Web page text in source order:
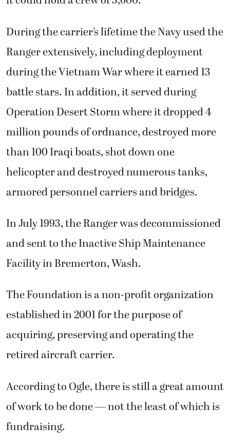
During the carrier’s lifetime the Navy used the
Ranger extensively, including deployment
during the Vietnam War where it earned 13
battle stars. In addition, it served during
Operation Desert Storm where it dropped 4
million pounds of ordnance, destroyed more
than 100 Iraqi boats, shot down one
helicopter and destroyed numerous tanks,
armored personnel carriers and bridges.
In July 1993, the Ranger was decommissioned
and sent to the Inactive Ship Maintenance
Facility in Bremerton, Wash.
The Foundation is a non-profit organization
established in 2001 for the purpose of
acquiring, preserving and operating the
retired aircraft carrier.
According to Ogle, there is still a great amount
of work to be done — not the least of which is
fundraising.